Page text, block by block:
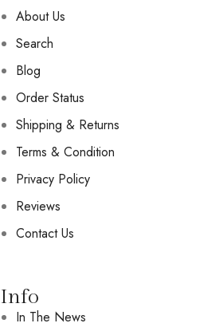
About Us
Search
Blog
Order Status
Shipping & Returns
Terms & Condition
Privacy Policy
Reviews
Contact Us
Info
In The News